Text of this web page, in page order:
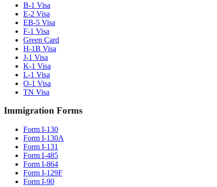
B-1 Visa
E-2 Visa
EB-5 Visa
F-1 Visa
Green Card
H-1B Visa
J-1 Visa
K-1 Visa
L-1 Visa
O-1 Visa
TN Visa
Immigration Forms
Form I-130
Form I-130A
Form I-131
Form I-485
Form I-864
Form I-129F
Form I-90